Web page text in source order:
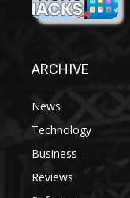
ARCHIVE
News
Technology
Business
Reviews